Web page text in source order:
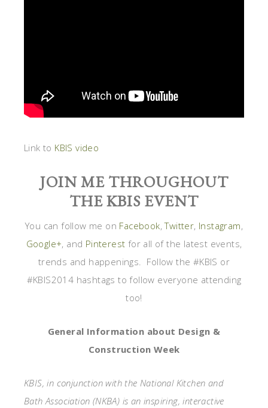
Link to KBIS video
JOIN ME THROUGHOUT
THE KBIS EVENT
You can follow me on Facebook,Twitter, Instagram,
Google+, and Pinterest for all of the latest events,
trends and happenings. Follow the #KBIS or
#KBIS2014 hashtags to follow everyone attending
too!
General Information about Design &
Construction Week
KBIS, in conjunction with the National Kitchen and
Bath Association (NKBA) is an inspiring, interactive